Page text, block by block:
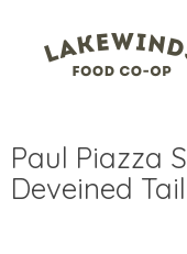
Paul Piazza
Deveined